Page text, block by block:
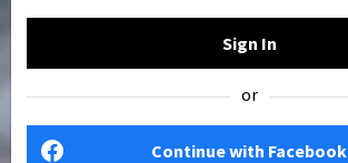
Sign In
or
Continue with Facebook